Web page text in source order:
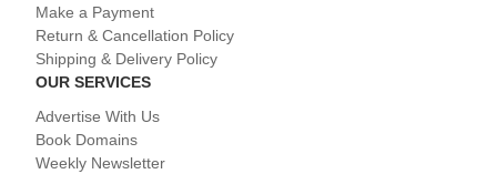
Make a Payment
Return & Cancellation Policy
Shipping & Delivery Policy
OUR SERVICES
Advertise With Us
Book Domains
Weekly Newsletter